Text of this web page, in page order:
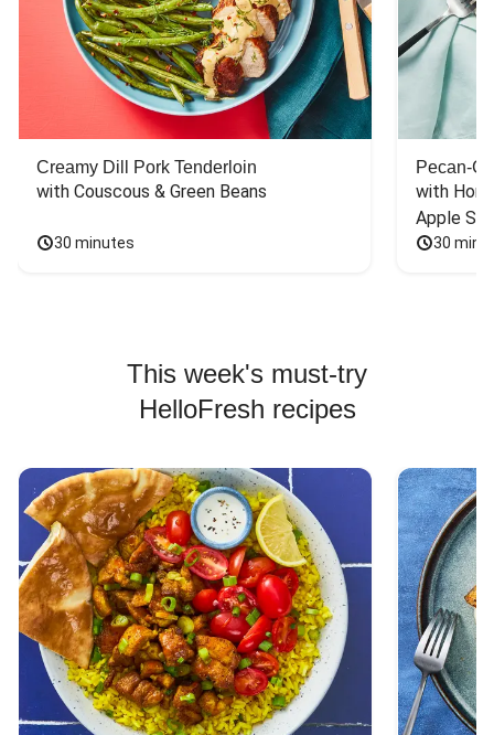
Creamy Dill Pork Tenderloin
with Couscous & Green Beans
30 minutes
Pecan-
with
Apple
30
This week's must-try
HelloFresh recipes